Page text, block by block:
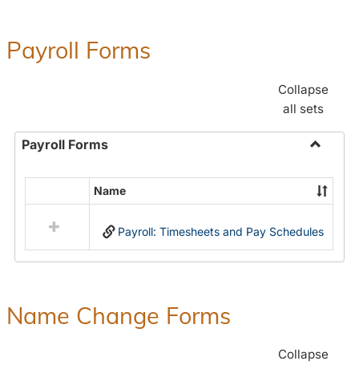
Payroll Forms
Collapse
all sets
Payroll Forms
Payroll
Forms
resources
in
Name
Payroll: Timesheets and Pay Schedules
Name Change Forms
Collapse